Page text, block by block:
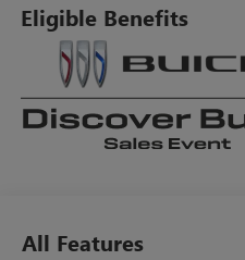
Eligible Benefits
All Features